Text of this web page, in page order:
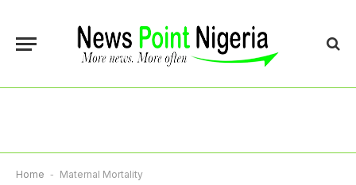
Home - Maternal Mortality